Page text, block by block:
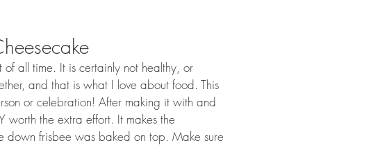
of all time. It is certainly not healthy, or
and that is what I love about food. This
or celebration! After making it with and
the extra effort. It makes the
down frisbee was baked on top. Make sure